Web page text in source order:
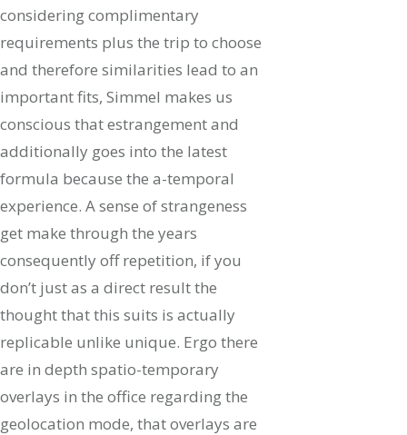
considering complimentary
requirements plus the trip to choose
and therefore similarities lead to an
important fits, Simmel makes us
conscious that estrangement and
additionally goes into the latest
formula because the a-temporal
experience. A sense of strangeness
get make through the years
consequently off repetition, if you
don’t just as a direct result the
thought that this suits is actually
replicable unlike unique. Ergo there
are in depth spatio-temporary
overlays in the office regarding the
geolocation mode, that overlays are